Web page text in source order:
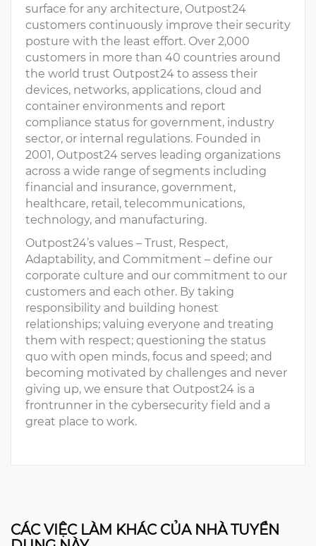
surface for any architecture, Outpost24
customers continuously improve their security
posture with the least effort. Over 2,000
customers in more than 40 countries around
the world trust Outpost24 to assess their
devices, networks, applications, cloud and
container environments and report
compliance status for government, industry
sector, or internal regulations. Founded in
2001, Outpost24 serves leading organizations
across a wide range of segments including
financial and insurance, government,
healthcare, retail, telecommunications,
technology, and manufacturing.
Outpost24’s values – Trust, Respect,
Adaptability, and Commitment – define our
corporate culture and our commitment to our
customers and each other. By taking
responsibility and building honest
relationships; valuing everyone and treating
them with respect; questioning the status
quo with open minds, focus and speed; and
becoming motivated by challenges and never
giving up, we ensure that Outpost24 is a
frontrunner in the cybersecurity field and a
great place to work.
CÁC VIỆC LÀM KHÁC CỦA NHÀ TUYỂN